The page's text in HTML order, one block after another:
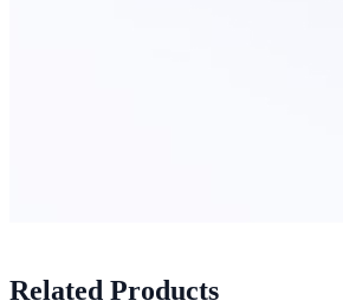
Related Products